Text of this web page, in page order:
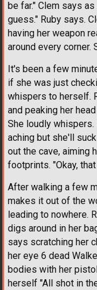
be far." Clem says as
guess." Ruby says.
having her weapon
around every
It's been a few
if she was just
whispers to herself.
and peaking her
She loudly whispers.
aching but she'll
out the cave, aiming
footprints. "Okay,
After walking a few
makes it out of the
leading to nowhere.
digs around in her
says scratching her
her eye 6 dead
bodies with her
herself "All shot in